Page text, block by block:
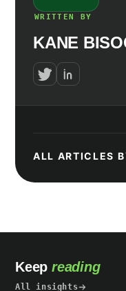
WRITTEN BY
KANE
ALL ARTICLES
Keep reading
All insights